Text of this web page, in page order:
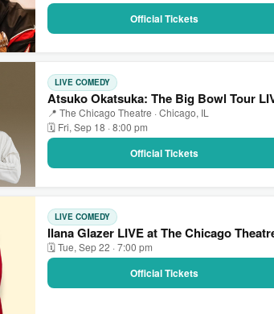
Official Tickets
LIVE COMEDY
Atsuko Okatsuka: The Big Bowl Tour
📍 The Chicago Theatre · Chicago, IL
🗓 Fri, Sep 18 · 8:00 pm
Official Tickets
LIVE COMEDY
Ilana Glazer LIVE at The Chicago
🗓 Tue, Sep 22 · 7:00 pm
Official Tickets